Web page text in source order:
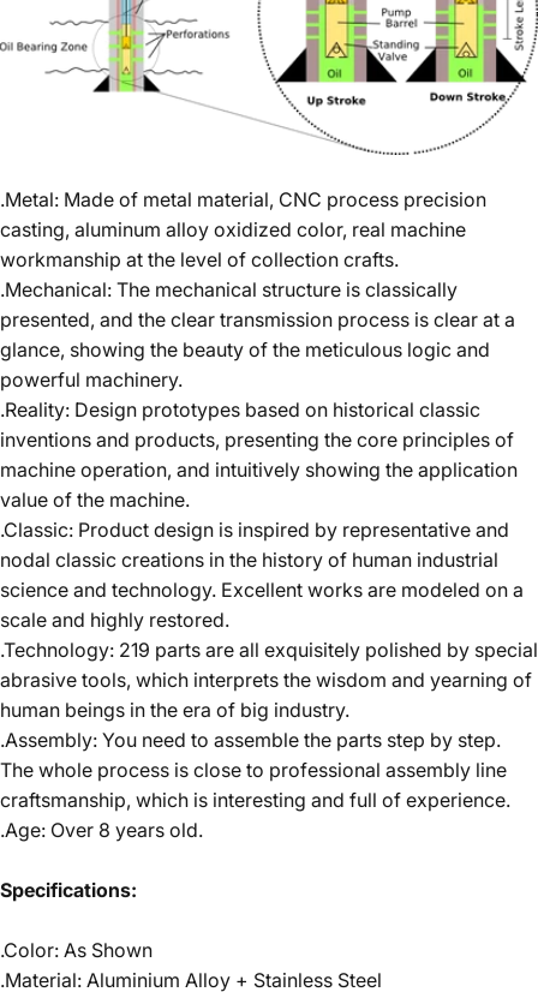
.Metal: Made of metal material, CNC process precision
casting, aluminum alloy oxidized color, real machine
workmanship at the level of collection crafts.
.Mechanical: The mechanical structure is classically
presented, and the clear transmission process is clear at a
glance, showing the beauty of the meticulous logic and
powerful machinery.
.Reality: Design prototypes based on historical classic
inventions and products, presenting the core principles of
machine operation, and intuitively showing the application
value of the machine.
.Classic: Product design is inspired by representative and
nodal classic creations in the history of human industrial
science and technology. Excellent works are modeled on a
scale and highly restored.
.Technology: 219 parts are all exquisitely polished by special
abrasive tools, which interprets the wisdom and yearning of
human beings in the era of big industry.
.Assembly: You need to assemble the parts step by step.
The whole process is close to professional assembly line
craftsmanship, which is interesting and full of experience.
.Age: Over 8 years old.
Specifications:
.Color: As Shown
.Material: Aluminium Alloy + Stainless Steel